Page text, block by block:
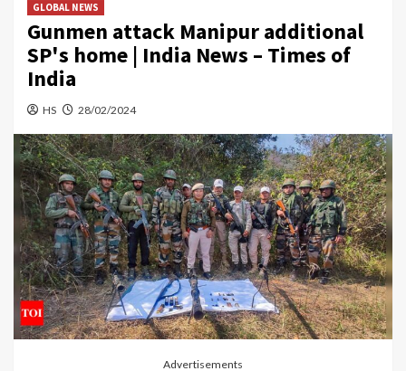
GLOBAL NEWS
Gunmen attack Manipur additional
SP's home | India News – Times of
India
HS 28/02/2024
Advertisements